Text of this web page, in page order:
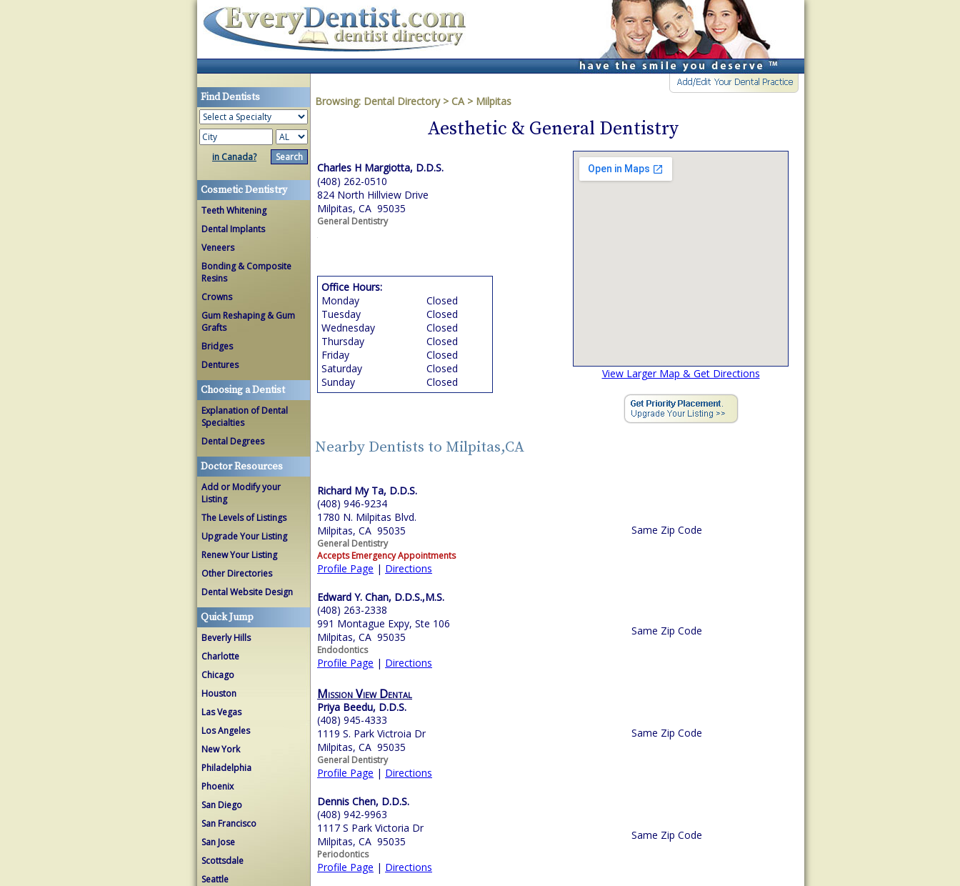
Find Dentists
in Canada?
Cosmetic Dentistry
Teeth Whitening
Dental Implants
Veneers
Bonding & Composite
Resins
Crowns
Gum Reshaping & Gum
Grafts
Bridges
Dentures
Choosing a Dentist
Explanation of Dental
Specialties
Dental Degrees
Doctor Resources
Add or Modify your
Listing
The Levels of Listings
Upgrade Your Listing
Renew Your Listing
Other Directories
Dental Website Design
Quick Jump
Beverly Hills
Charlotte
Chicago
Houston
Las Vegas
Los Angeles
New York
Philadelphia
Phoenix
San Diego
San Francisco
San Jose
Scottsdale
Seattle
Browsing: Dental Directory > CA> Milpitas
Aesthetic & General Dentistry
Charles H Margiotta, D.D.S.
(408) 262-0510
824 North Hillview Drive
Milpitas, CA 95035
General Dentistry
View Larger Map & Get Directions
Office Hours:
Monday
Closed
Tuesday
Closed
Wednesday
Closed
Thursday
Closed
Friday
Closed
Saturday
Closed
Sunday
Closed
Nearby Dentists to Milpitas,CA
Richard My Ta, D.D.S.
(408) 946-9234
1780 N. Milpitas Blvd.
Milpitas, CA 95035
General Dentistry
Accepts Emergency Appointments
Profile Page | Directions
Same Zip Code
Edward Y. Chan, D.D.S.,M.S.
(408) 263-2338
991 Montague Expy, Ste 106
Milpitas, CA 95035
Endodontics
Profile Page | Directions
Same Zip Code
Mission View Dental
Priya Beedu, D.D.S.
(408) 945-4333
1119 S. Park Victroia Dr
Milpitas, CA 95035
General Dentistry
Profile Page | Directions
Same Zip Code
Dennis Chen, D.D.S.
(408) 942-9963
1117 S Park Victoria Dr
Milpitas, CA 95035
Periodontics
Profile Page | Directions
Same Zip Code